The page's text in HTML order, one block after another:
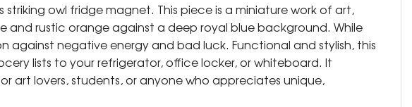
owl fridge magnet. This piece is a miniature work of art,
rustic orange against a deep royal blue background. While
against negative energy and bad luck. Functional and stylish, this
lists to your refrigerator, office locker, or whiteboard. It
art lovers, students, or anyone who appreciates unique,